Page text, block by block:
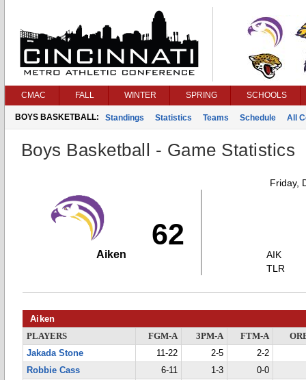
CMAC FALL WINTER SPRING SCHOOLS
BOYS BASKETBALL: Standings Statistics Teams Schedule All
Boys Basketball - Game Statistics
Friday,
62
Aiken
AIK
TLR
Aiken
PLAYERS FGM-A 3PM-A FTM-A
Jakada Stone
11-22 2-5
2-2
Robbie Cass
6-11 1-3
0-0